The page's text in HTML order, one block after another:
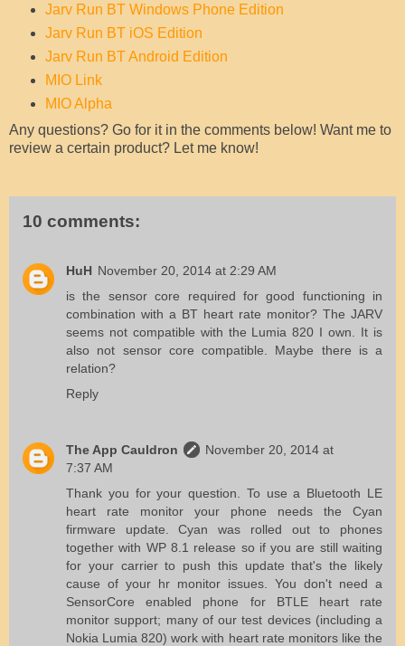
Jarv Run BT Windows Phone Edition
Jarv Run BT iOS Edition
Jarv Run BT Android Edition
MIO Link
MIO Alpha
Any questions? Go for it in the comments below! Want me to
review a certain product? Let me know!
10 comments:
HuH November 20, 2014 at 2:29 AM
is the sensor core required for good functioning in
combination with a BT heart rate monitor? The JARV
seems not compatible with the Lumia 820 I own. It is
also not sensor core compatible. Maybe there is a
relation?
Reply
The App Cauldron
November 20, 2014 at
7:37 AM
Thank you for your question. To use a Bluetooth LE
heart rate monitor your phone needs the Cyan
firmware update. Cyan was rolled out to phones
together with WP 8.1 release so if you are still waiting
for your carrier to push this update that's the likely
cause of your hr monitor issues. You don't need a
SensorCore enabled phone for BTLE heart rate
monitor support; many of our test devices (including a
Nokia Lumia 820) work with heart rate monitors like the